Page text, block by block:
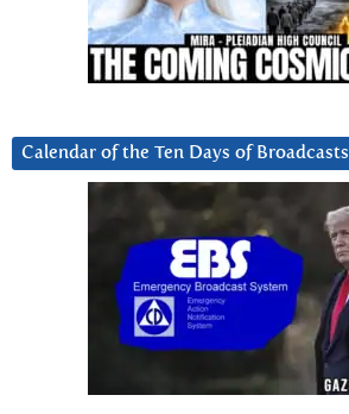
Calendar of the Ten Days of Broadcasts